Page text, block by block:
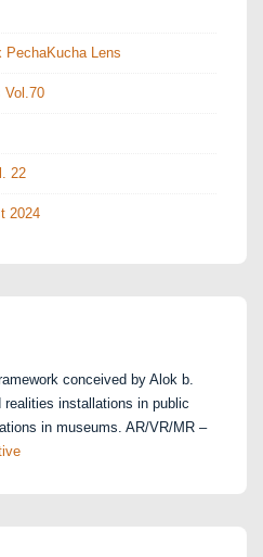
PechaKucha Lens
Vol.70
22
2024
conceived by Alok b.
installations in public
in museums. AR/VR/MR –